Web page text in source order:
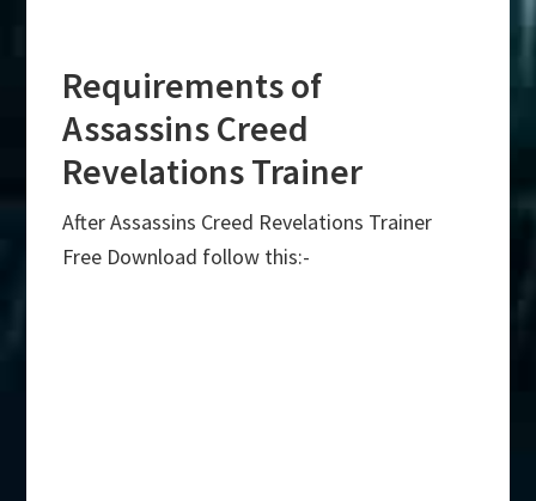
Requirements of
Assassins Creed
Revelations Trainer
After Assassins Creed Revelations Trainer
Free Download follow this:-